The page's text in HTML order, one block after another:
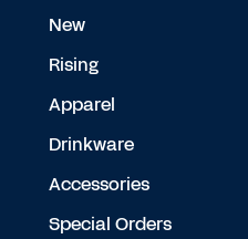
New
Rising
Apparel
Drinkware
Accessories
Special Orders